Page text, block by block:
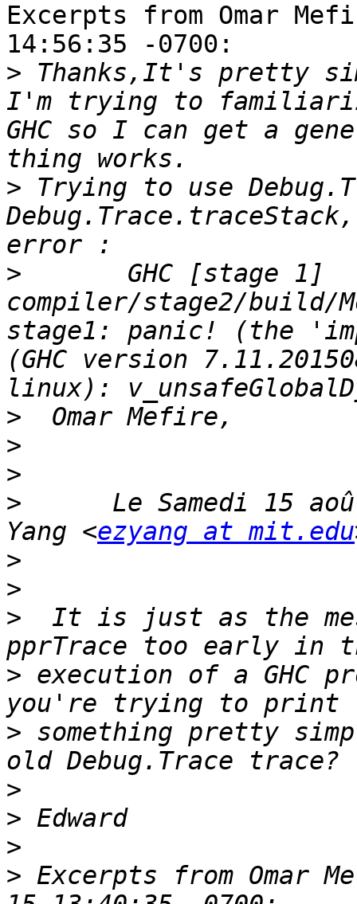
Excerpts from Omar
14:56:35 -0700:
> Thanks,It's pretty
I'm trying to
GHC so I can get a
> Trying to use
> GHC [stage 1]
compiler/stage2/build/
stage1: panic! (the
(GHC version
>
>
>
>
Le Samedi 15
Yang <ezyang at mit.edu
>
>
>
It is just as the
> execution of a GHC
> something pretty
>
>
>
> Excerpts from Omar